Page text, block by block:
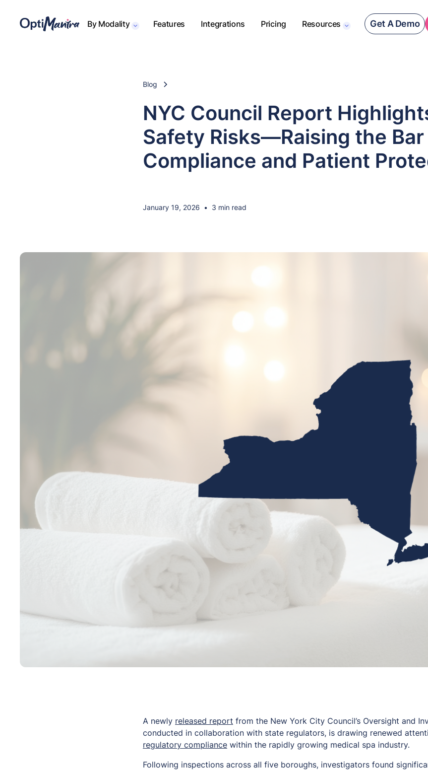
By Modality Features Integrations Pricing Resources Get A Demo
Blog
NYC Council Report
Safety Risks—Raising the
Compliance and Patient
January 19, 2026 • 3 min read
A newly released report from the New York City Council’s Oversight and
conducted in collaboration with state regulators, is drawing renewed
regulatory compliance within the rapidly growing medical spa industry.
Following inspections across all five boroughs, investigators found